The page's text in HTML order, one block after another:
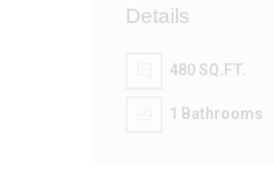
CONTACT US
Details
480 SQ.FT.
1 Bathrooms